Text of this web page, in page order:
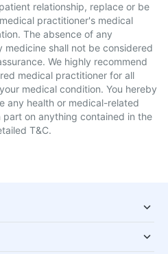
relationship, replace or be
practitioner's medical
The absence of any
medicine shall not be considered
We highly recommend
medical practitioner for all
medical condition. You hereby
any health or medical-related
on anything contained in the
T&C.